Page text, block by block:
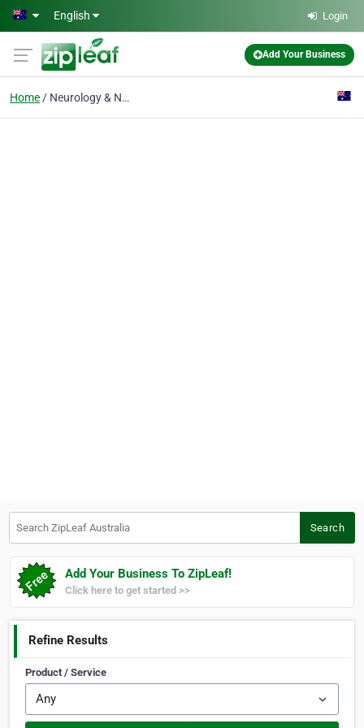
Skip to main content
English Login
Add Your Business
Home Neurology & Neurosurgery
Search
Add Your Business To ZipLeaf!
Click here to get started >>
Refine Results
Product / Service